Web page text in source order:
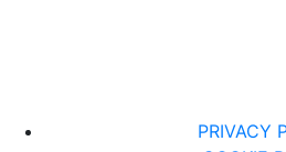
PRIVACY